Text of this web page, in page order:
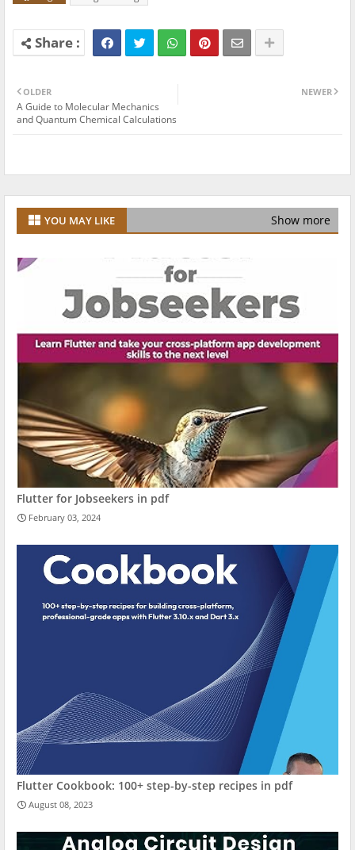
NEWER
OLDER
A Guide to Molecular Mechanics
and Quantum Chemical Calculations
YOU MAY LIKE Show more
Flutter for Jobseekers in pdf
February 03, 2024
Flutter Cookbook: 100+ step-by-step recipes in pdf
August 08, 2023